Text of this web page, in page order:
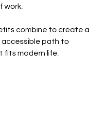
work.
combine to create a
path to
fits modern life.